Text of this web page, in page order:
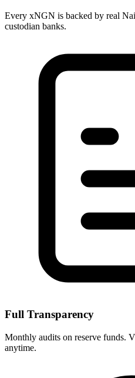
Every xNGN is backed by real
custodian banks.
Full Transparency
Monthly audits on reserve funds.
anytime.